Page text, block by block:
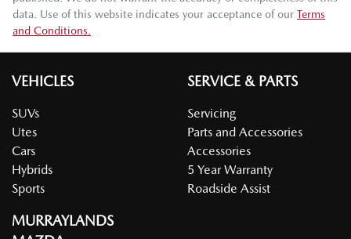
data. Use of this website indicates your acceptance of our Terms
and Conditions.
VEHICLES
SUVs
Utes
Cars
Hybrids
Sports
SERVICE & PARTS
Servicing
Parts and Accessories
Accessories
5 Year Warranty
Roadside Assist
MURRAYLANDS